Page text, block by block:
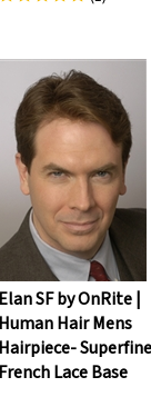
SF by OnRite |
Human Hair Mens
Hairpiece- Superfine
French Lace Base